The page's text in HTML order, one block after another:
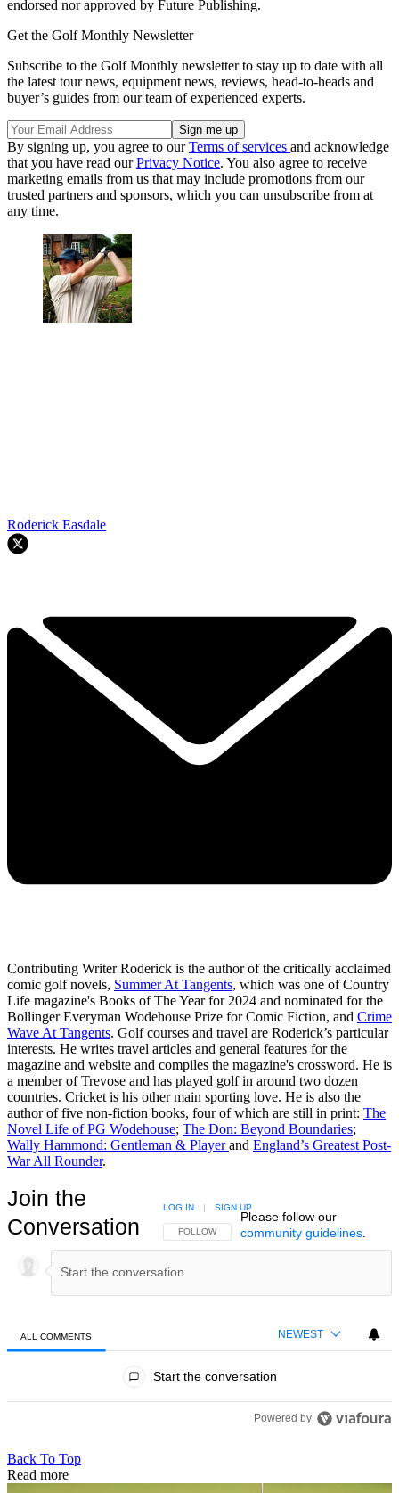
endorsed nor approved by Future Publishing.
Get the Golf Monthly Newsletter
Subscribe to the Golf Monthly newsletter to stay up to date with all
the latest tour news, equipment news, reviews, head-to-heads and
buyer’s guides from our team of experienced experts.
By signing up, you agree to ourTerms of services and acknowledge
that you have read ourPrivacy Notice. You also agree to receive
marketing emails from us that may include promotions from our
trusted partners and sponsors, which you can unsubscribe from at
any time.
Roderick Easdale
Contributing Writer Roderick is the author of the critically acclaimed
comic golf novels, Summer At Tangents, which was one of Country
Life magazine's Books of The Year for 2024 and nominated for the
Bollinger Everyman Wodehouse Prize for Comic Fiction, and Crime
Wave At Tangents. Golf courses and travel are Roderick’s particular
interests. He writes travel articles and general features for the
magazine and website and compiles the magazine's crossword. He is
a member of Trevose and has played golf in around two dozen
countries. Cricket is his other main sporting love. He is also the
author of five non-fiction books, four of which are still in print: The
Novel Life of PG Wodehouse; The Don: Beyond Boundaries;
Wally Hammond: Gentleman & Playerand England’s Greatest Post-
War All Rounder.
Join the
Conversation
FOLLOW THIS CONVERSATION TO BE NOTIFIED
FOLLOW
LOG IN | SIGN UP
Please follow our
community guidelines.
ALL COMMENTS NEWEST
Start the conversation
Powered by
Back To Top
Read more